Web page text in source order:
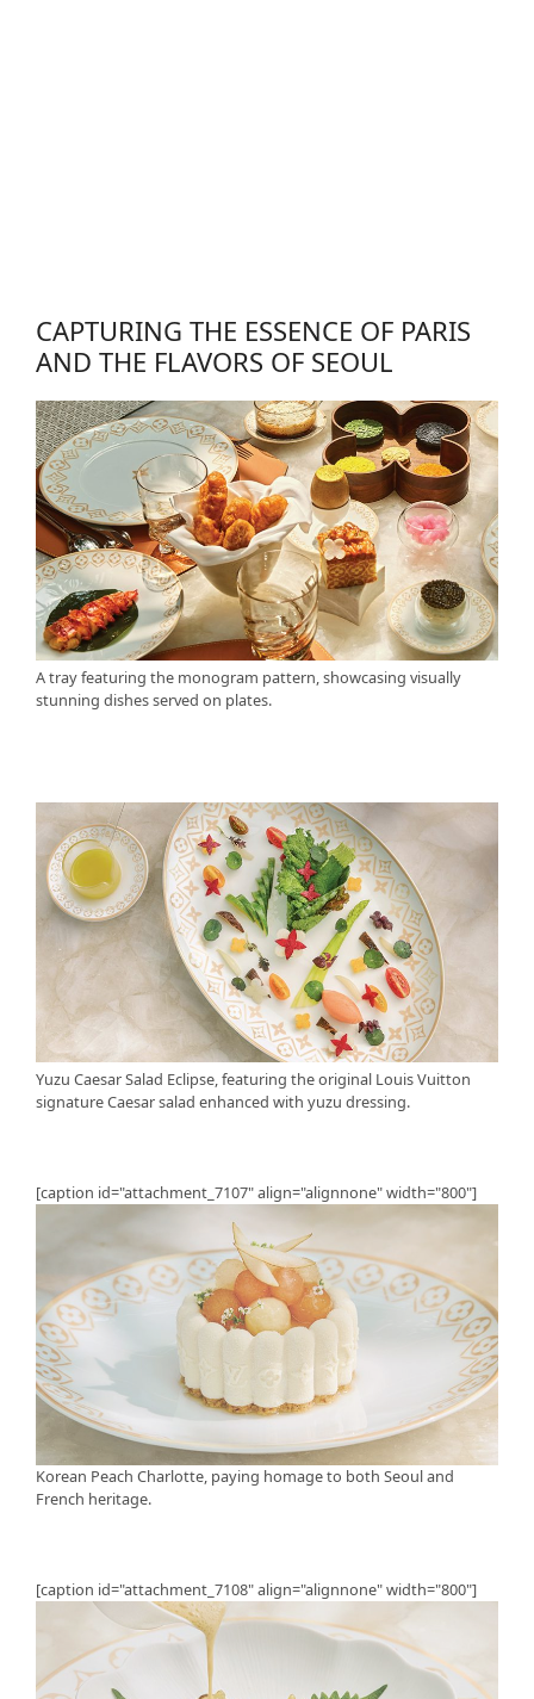
CAPTURING THE ESSENCE OF PARIS
AND THE FLAVORS OF SEOUL
A tray featuring the monogram pattern, showcasing visually
stunning dishes served on plates.
Yuzu Caesar Salad Eclipse, featuring the original Louis Vuitton
signature Caesar salad enhanced with yuzu dressing.
[caption id="attachment_7107" align="alignnone" width="800"]
Korean Peach Charlotte, paying homage to both Seoul and
French heritage.
[caption id="attachment_7108" align="alignnone" width="800"]